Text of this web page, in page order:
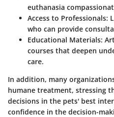
euthanasia
Access to Professionals:
who can provide
Educational Materials:
courses that deepen
care.
In addition, many
humane treatment, stressing
decisions in the pets' best
confidence in the decision-